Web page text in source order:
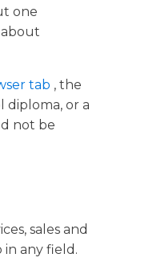
one
tab , the
diploma, or a
not be
sales and
any field.